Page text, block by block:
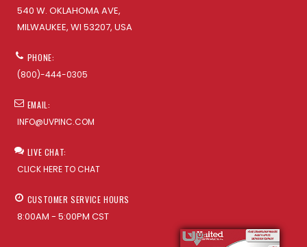
540 W. OKLAHOMA AVE,
MILWAUKEE, WI 53207, USA
PHONE:
(800)-444-0305
EMAIL:
INFO@UVPINC.COM
LIVE CHAT:
CLICK HERE TO CHAT
CUSTOMER SERVICE HOURS
8:00AM - 5:00PM CST